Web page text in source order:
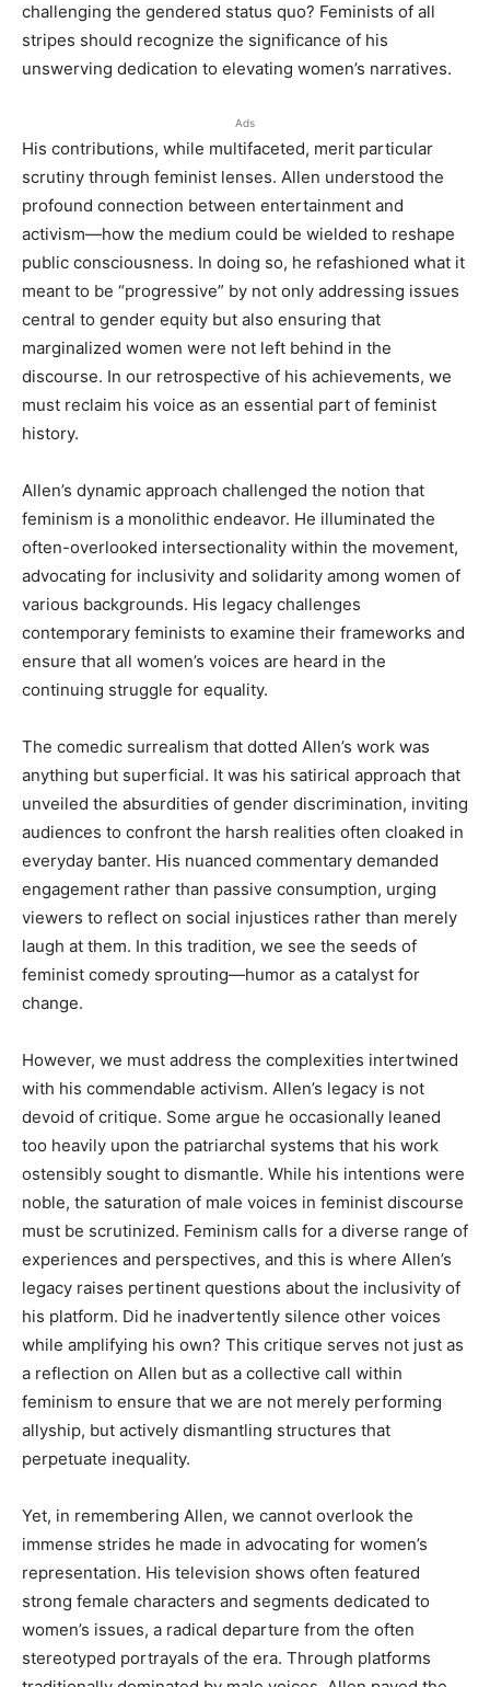
challenging the gendered status quo? Feminists of all
stripes should recognize the significance of his
unswerving dedication to elevating women’s narratives.
Ads
His contributions, while multifaceted, merit particular
scrutiny through feminist lenses. Allen understood the
profound connection between entertainment and
activism—how the medium could be wielded to reshape
public consciousness. In doing so, he refashioned what it
meant to be “progressive” by not only addressing issues
central to gender equity but also ensuring that
marginalized women were not left behind in the
discourse. In our retrospective of his achievements, we
must reclaim his voice as an essential part of feminist
history.
Allen’s dynamic approach challenged the notion that
feminism is a monolithic endeavor. He illuminated the
often-overlooked intersectionality within the movement,
advocating for inclusivity and solidarity among women of
various backgrounds. His legacy challenges
contemporary feminists to examine their frameworks and
ensure that all women’s voices are heard in the
continuing struggle for equality.
The comedic surrealism that dotted Allen’s work was
anything but superficial. It was his satirical approach that
unveiled the absurdities of gender discrimination, inviting
audiences to confront the harsh realities often cloaked in
everyday banter. His nuanced commentary demanded
engagement rather than passive consumption, urging
viewers to reflect on social injustices rather than merely
laugh at them. In this tradition, we see the seeds of
feminist comedy sprouting—humor as a catalyst for
change.
However, we must address the complexities intertwined
with his commendable activism. Allen’s legacy is not
devoid of critique. Some argue he occasionally leaned
too heavily upon the patriarchal systems that his work
ostensibly sought to dismantle. While his intentions were
noble, the saturation of male voices in feminist discourse
must be scrutinized. Feminism calls for a diverse range of
experiences and perspectives, and this is where Allen’s
legacy raises pertinent questions about the inclusivity of
his platform. Did he inadvertently silence other voices
while amplifying his own? This critique serves not just as
a reflection on Allen but as a collective call within
feminism to ensure that we are not merely performing
allyship, but actively dismantling structures that
perpetuate inequality.
Yet, in remembering Allen, we cannot overlook the
immense strides he made in advocating for women’s
representation. His television shows often featured
strong female characters and segments dedicated to
women’s issues, a radical departure from the often
stereotyped portrayals of the era. Through platforms